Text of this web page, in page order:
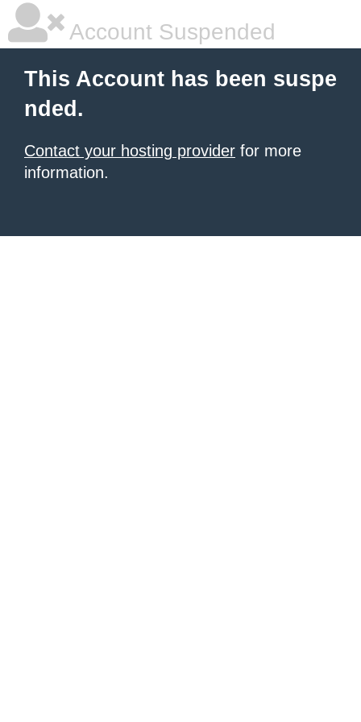
Account Suspended
This Account has been suspe
nded.
Contact your hosting provider for more
information.